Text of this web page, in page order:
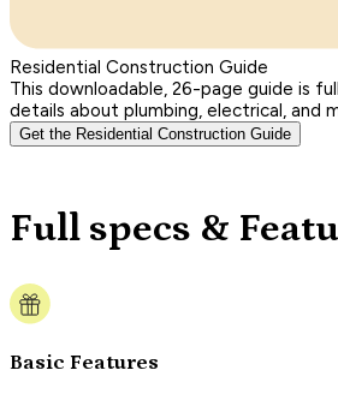
Residential Construction Guide
This downloadable, 26-page guide is
details about plumbing, electrical, and
Get the Residential Construction Guide
Full specs &
Basic Features